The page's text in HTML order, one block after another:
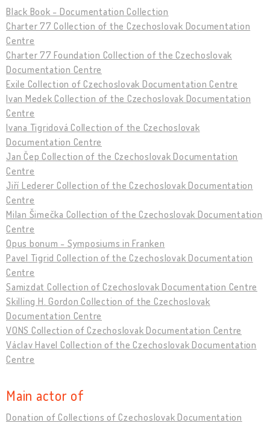
Black Book - Documentation Collection
Charter 77 Collection of the Czechoslovak Documentation
Centre
Charter 77 Foundation Collection of the Czechoslovak
Documentation Centre
Exile Collection of Czechoslovak Documentation Centre
Ivan Medek Collection of the Czechoslovak Documentation
Centre
Ivana Tigridová Collection of the Czechoslovak
Documentation Centre
Jan Čep Collection of the Czechoslovak Documentation
Centre
Jiří Lederer Collection of the Czechoslovak Documentation
Centre
Milan Šimečka Collection of the Czechoslovak Documentation
Centre
Opus bonum - Symposiums in Franken
Pavel Tigrid Collection of the Czechoslovak Documentation
Centre
Samizdat Collection of Czechoslovak Documentation Centre
Skilling H. Gordon Collection of the Czechoslovak
Documentation Centre
VONS Collection of Czechoslovak Documentation Centre
Václav Havel Collection of the Czechoslovak Documentation
Centre
Main actor of
Donation of Collections of Czechoslovak Documentation